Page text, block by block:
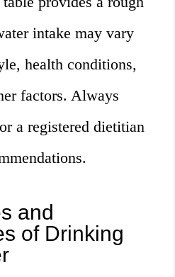
intake may vary
health conditions,
factors. Always
a registered dietitian
and
of Drinking